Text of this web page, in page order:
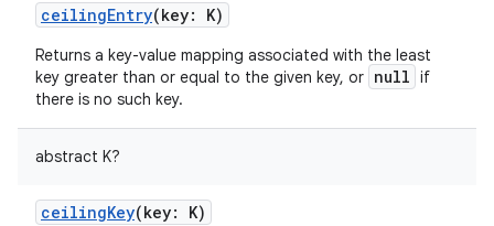
ceilingEntry(key: K)
Returns a key-value mapping associated with the least
key greater than or equal to the given key, or null if
there is no such key.
abstract K?
ceilingKey(key: K)